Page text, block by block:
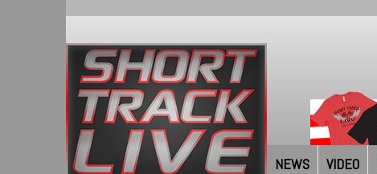
NEWS VIDEO